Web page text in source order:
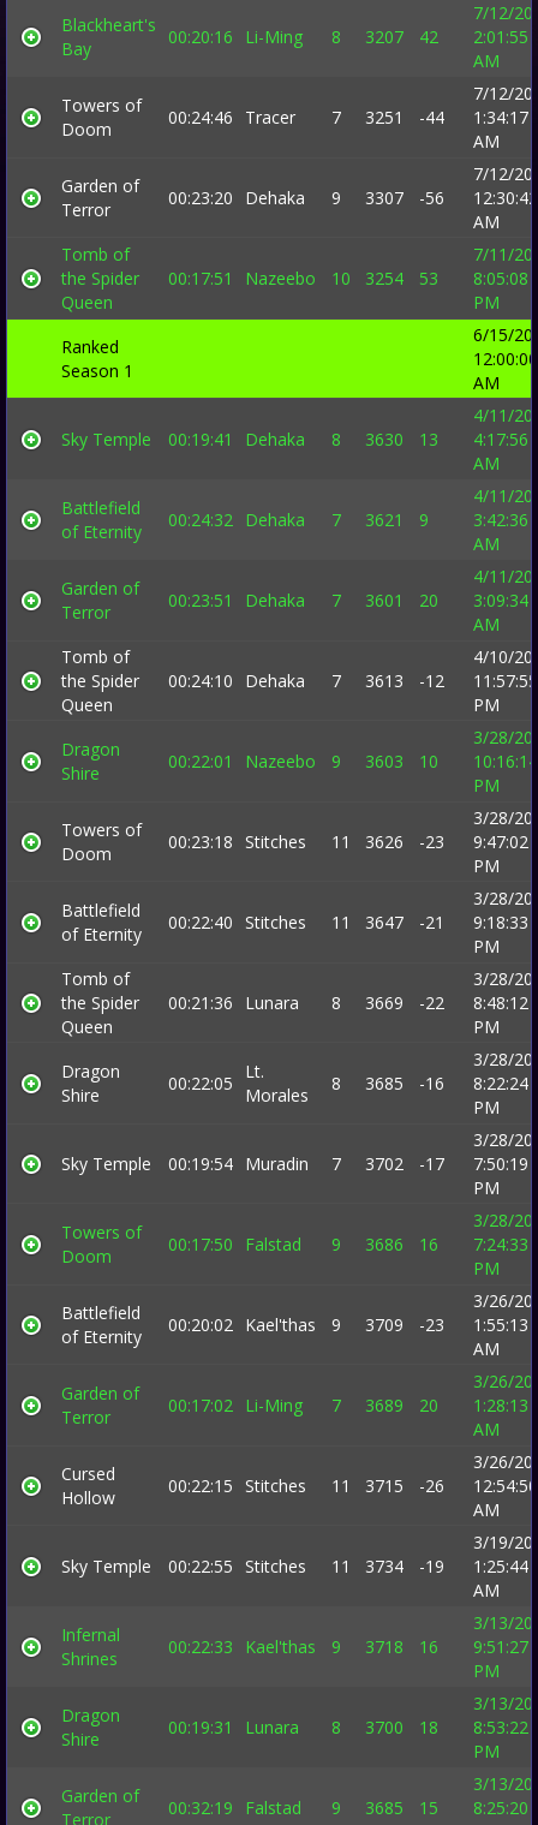
Blackheart's
Bay
00:20:16 Li-Ming 8 3207 42
7/12/
2:01:55
AM
Towers of
Doom
00:24:46 Tracer 7 3251 -44
7/12/
1:34:17
AM
Garden of
Terror
00:23:20 Dehaka 9 3307 -56
7/12/
12:30:42
AM
Tomb of
the Spider
Queen
00:17:51 Nazeebo 10 3254 53
7/11/
8:05:08
PM
Ranked
Season 1
6/15/
12:00:00
AM
Sky Temple 00:19:41 Dehaka 8 3630 13
4/11/
4:17:56
AM
Battlefield
of Eternity
00:24:32 Dehaka 7 3621 9
4/11/
3:42:36
AM
Garden of
Terror
00:23:51 Dehaka 7 3601 20
4/11/
3:09:34
AM
Tomb of
the Spider
Queen
00:24:10 Dehaka 7 3613 -12
4/10/
11:57:55
PM
Dragon
Shire
00:22:01 Nazeebo 9 3603 10
3/28/
10:16:14
PM
Towers of
Doom
00:23:18 Stitches 11 3626 -23
3/28/
9:47:02
PM
Battlefield
of Eternity
00:22:40 Stitches 11 3647 -21
3/28/
9:18:33
PM
Tomb of
the Spider
Queen
00:21:36 Lunara 8 3669 -22
3/28/
8:48:12
PM
Dragon
Shire
00:22:05
Lt.
Morales
8 3685 -16
3/28/
8:22:24
PM
Sky Temple 00:19:54 Muradin 7 3702 -17
3/28/
7:50:19
PM
Towers of
Doom
00:17:50 Falstad 9 3686 16
3/28/
7:24:33
PM
Battlefield
of Eternity
00:20:02 Kael'thas 9 3709 -23
3/26/
1:55:13
AM
Garden of
Terror
00:17:02 Li-Ming 7 3689 20
3/26/
1:28:13
AM
Cursed
Hollow
00:22:15 Stitches 11 3715 -26
3/26/
12:54:50
AM
Sky Temple 00:22:55 Stitches 11 3734 -19
3/19/
1:25:44
AM
Infernal
Shrines
00:22:33 Kael'thas 9 3718 16
3/13/
9:51:27
PM
Dragon
Shire
00:19:31 Lunara 8 3700 18
3/13/
8:53:22
PM
Garden of
Terror
00:32:19 Falstad 9 3685 15
3/13/
8:25:20